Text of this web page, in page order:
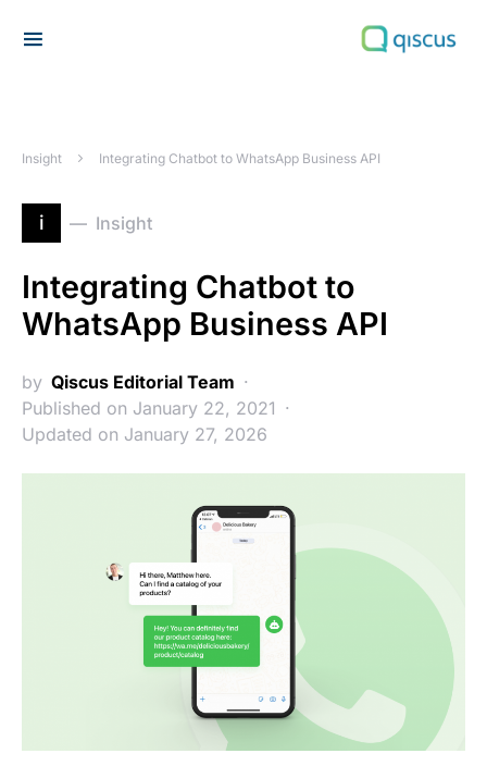
Insight Integrating Chatbot to WhatsApp Business API
i Insight
Integrating Chatbot to
WhatsApp Business API
by Qiscus Editorial Team
Published on January 22, 2021
Updated on January 27, 2026